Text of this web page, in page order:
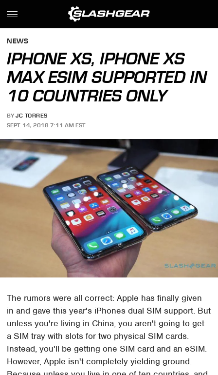
NEWS
IPHONE XS, IPHONE XS
MAX ESIM SUPPORTED IN
10 COUNTRIES ONLY
BY JC TORRES
SEPT. 14, 2018 7:11 AM EST
The rumors were all correct: Apple has finally given
in and gave this year's iPhones dual SIM support. But
unless you're living in China, you aren't going to get
a SIM tray with slots for two physical SIM cards.
Instead, you'll be getting one SIM card and an eSIM.
However, Apple isn't completely yielding ground.